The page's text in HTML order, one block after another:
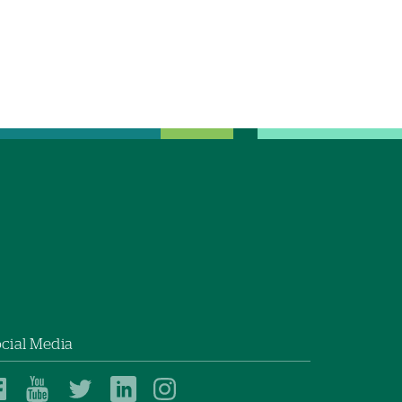
Media
DartmouthDartmouthDartmouthDartmouth